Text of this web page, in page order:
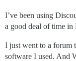
I’ve been using
a good deal of time in
I just went to a forum
software I used. And